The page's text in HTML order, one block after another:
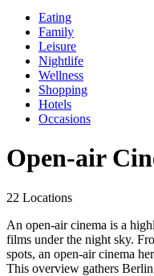
Eating
Family
Leisure
Nightlife
Wellness
Shopping
Hotels
Occasions
Open-air
22 Locations
An open-air cinema is a
films under the night sky.
spots, an open-air cinema
This overview gathers